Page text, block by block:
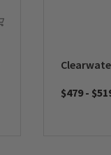
$479 -